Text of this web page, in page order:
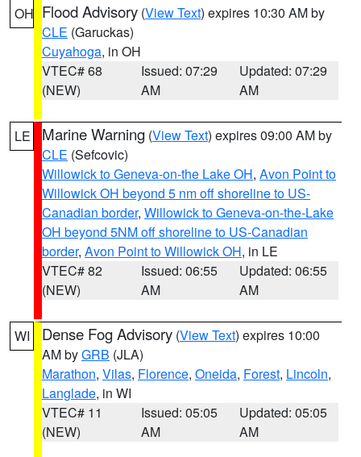
OH Flood Advisory (View Text) expires 10:30 AM by
CLE (Garuckas)
Cuyahoga, in OH
VTEC# 68
(NEW)
Issued: 07:29
AM
Updated: 07:29
AM
LE Marine Warning (View Text) expires 09:00 AM by
CLE (Sefcovic)
Willowick to Geneva-on-the Lake OH, Avon Point to
Willowick OH beyond 5 nm off shoreline to US-
Canadian border, Willowick to Geneva-on-the-Lake
OH beyond 5NM off shoreline to US-Canadian
border, Avon Point to Willowick OH, in LE
VTEC# 82
(NEW)
Issued: 06:55
AM
Updated: 06:55
AM
WI Dense Fog Advisory (View Text) expires 10:00
AM byGRB (JLA)
Marathon, Vilas, Florence, Oneida, Forest, Lincoln,
Langlade, in WI
VTEC# 11
(NEW)
Issued: 05:05
AM
Updated: 05:05
AM